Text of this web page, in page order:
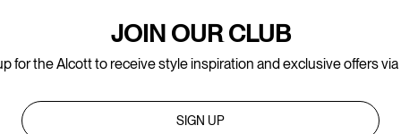
JOIN OUR CLUB
for the Alcott to receive style inspiration and exclusive offers via
SIGN UP